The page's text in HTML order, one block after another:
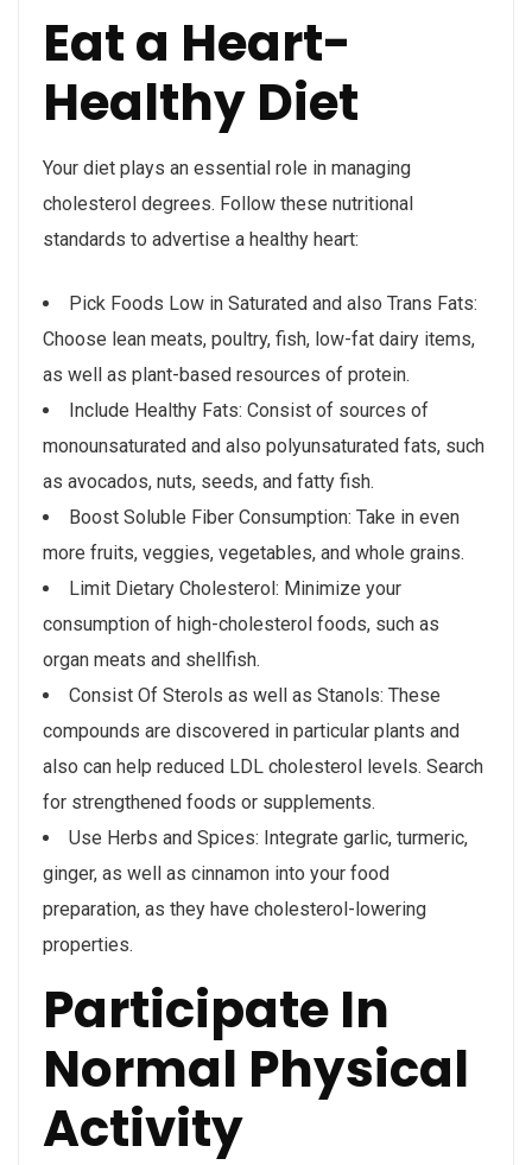
Eat a Heart-
Healthy Diet
Your diet plays an essential role in managing
cholesterol degrees. Follow these nutritional
standards to advertise a healthy heart:
Pick Foods Low in Saturated and also Trans Fats:
Choose lean meats, poultry, fish, low-fat dairy items,
as well as plant-based resources of protein.
Include Healthy Fats: Consist of sources of
monounsaturated and also polyunsaturated fats, such
as avocados, nuts, seeds, and fatty fish.
Boost Soluble Fiber Consumption: Take in even
more fruits, veggies, vegetables, and whole grains.
Limit Dietary Cholesterol: Minimize your
consumption of high-cholesterol foods, such as
organ meats and shellfish.
Consist Of Sterols as well as Stanols: These
compounds are discovered in particular plants and
also can help reduced LDL cholesterol levels. Search
for strengthened foods or supplements.
Use Herbs and Spices: Integrate garlic, turmeric,
ginger, as well as cinnamon into your food
preparation, as they have cholesterol-lowering
properties.
Participate In
Normal Physical
Activity